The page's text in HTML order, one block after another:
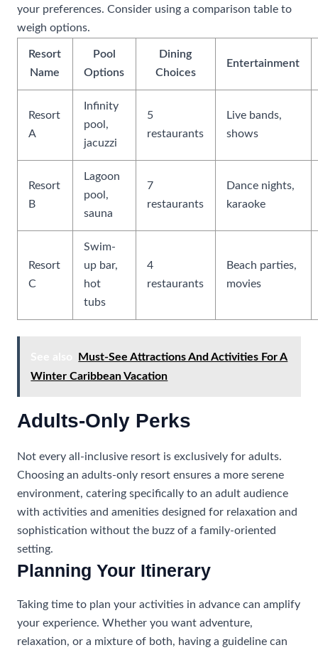
your preferences. Consider using a comparison table to
weigh options.
Resort
Name
Pool
Options
Dining
Choices
Entertainment
Resort
A
Infinity
pool,
jacuzzi
5
restaurants
Live bands,
shows
Resort
B
Lagoon
pool,
sauna
7
restaurants
Dance nights,
karaoke
Resort
C
Swim-
up bar,
hot
tubs
4
restaurants
Beach parties,
movies
Must-See Attractions And Activities For A
Winter Caribbean Vacation
Adults-Only Perks
Not every all-inclusive resort is exclusively for adults.
Choosing an adults-only resort ensures a more serene
environment, catering specifically to an adult audience
with activities and amenities designed for relaxation and
sophistication without the buzz of a family-oriented
setting.
Planning Your Itinerary
Taking time to plan your activities in advance can amplify
your experience. Whether you want adventure,
relaxation, or a mixture of both, having a guideline can